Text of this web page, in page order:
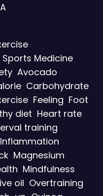
Medicine
Avocado
Carbohydrate
Feeling Foot
diet Heart rate
training
Inflammation
Magnesium
Mindfulness
oil Overtraining